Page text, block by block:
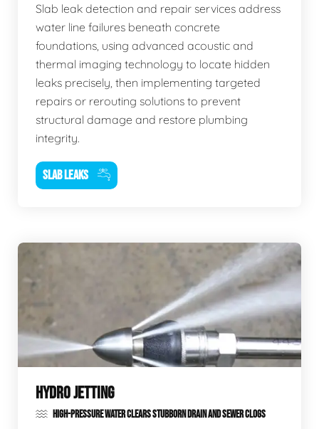
Slab leak detection and repair services address
water line failures beneath concrete
foundations, using advanced acoustic and
thermal imaging technology to locate hidden
leaks precisely, then implementing targeted
repairs or rerouting solutions to prevent
structural damage and restore plumbing
integrity.
SLAB LEAKS
HYDRO JETTING
HIGH-PRESSURE WATER CLEARS STUBBORN DRAIN AND SEWER CLOGS